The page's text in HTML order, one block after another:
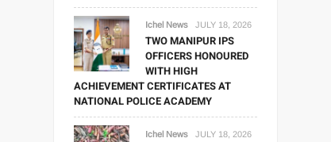
Ichel News JULY 18, 2026
TWO MANIPUR IPS
OFFICERS HONOURED
WITH HIGH
ACHIEVEMENT CERTIFICATES AT
NATIONAL POLICE ACADEMY
Ichel News JULY 18, 2026